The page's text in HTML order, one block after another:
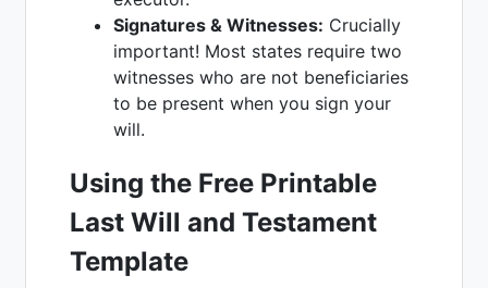
Signatures & Witnesses: Crucially
important! Most states require two
witnesses who are not beneficiaries
to be present when you sign your
will.
Using the Free Printable
Last Will and Testament
Template